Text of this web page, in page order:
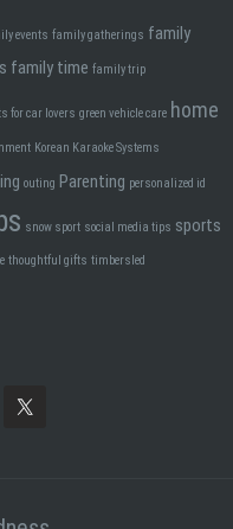
events family gatherings family
family time family trip
for car lovers green vehicle care home
Korean Karaoke Systems
outing Parenting personalized id
snow sport social media tips sports
thoughtful gifts timbersled